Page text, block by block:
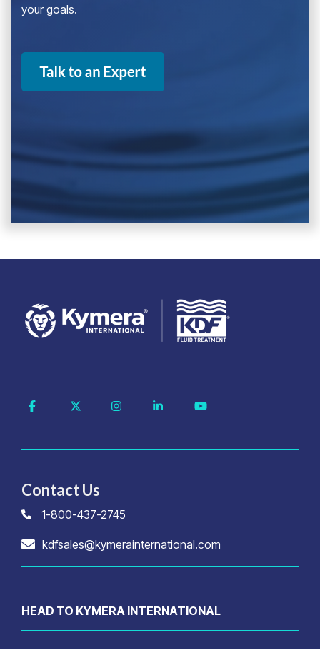
your goals.
Facebook InstagramLinkedin
Contact Us
1-800-437-2745
kdfsales@kymerainternational.com
HEAD TO KYMERA INTERNATIONAL